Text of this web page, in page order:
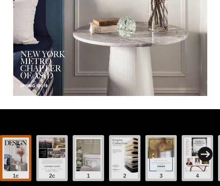
1c 2c 1 2 3 4